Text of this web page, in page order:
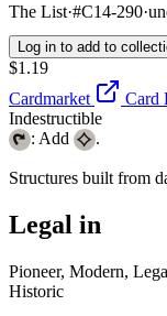
The List·#C14-290·
Log in to add to
$1.19
Cardmarket
Card
Indestructible
: Add
.
Structures built from
Legal in
Pioneer, Modern,
Historic